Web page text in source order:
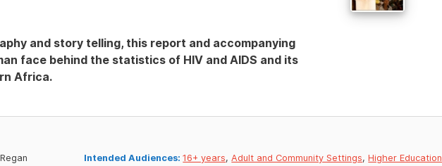
and story telling, this report and accompanying
face behind the statistics of HIV and AIDS and its
Africa.
Intended Audiences:16+ years,Adult and Community Settings,Higher Education